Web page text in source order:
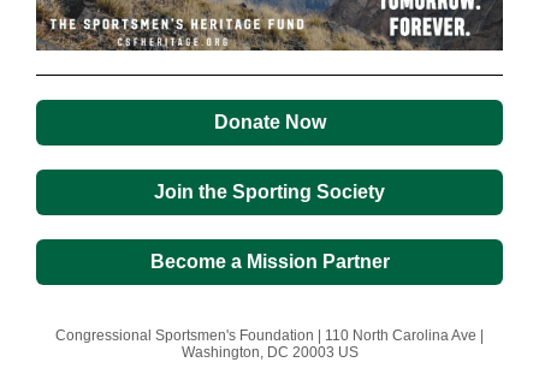
Donate Now
Join the Sporting Society
Become a Mission Partner
Congressional Sportsmen's Foundation | 110 North Carolina Ave
Washington, DC 20003 US